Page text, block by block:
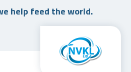
help feed the world.